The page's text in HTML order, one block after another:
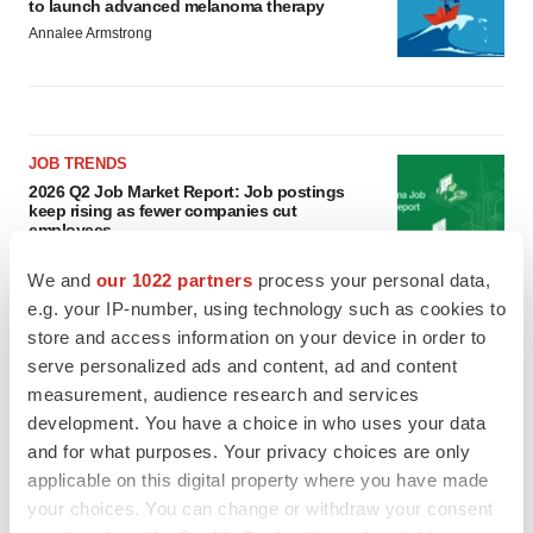
We and our 1022 partners process your personal data,
e.g. your IP-number, using technology such as cookies to
store and access information on your device in order to
serve personalized ads and content, ad and content
measurement, audience research and services
development. You have a choice in who uses your data
and for what purposes. Your privacy choices are only
applicable on this digital property where you have made
your choices. You can change or withdraw your consent
to launch advanced melanoma therapy
Annalee Armstrong
JOB TRENDS
2026 Q2 Job Market Report: Job postings
keep rising as fewer companies cut
employees
GENE THERAPY
Intellia finds genetic suspect for liver safety
signals with ATTR gene therapy
Tristan Manalac